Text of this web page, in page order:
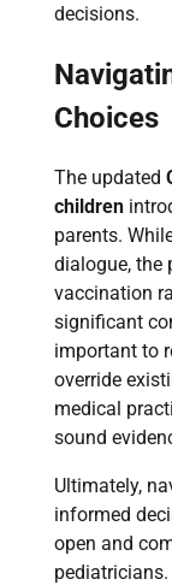
decisions.
Choices
The updated
children
parents.
dialogue, the
vaccination
significant
important to
override
medical
sound
Ultimately,
informed
open and